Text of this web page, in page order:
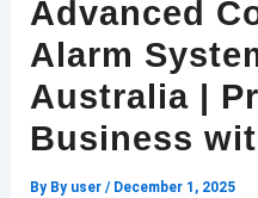
Advanced
Alarm
Australia |
Business
By By user / December 1, 2025